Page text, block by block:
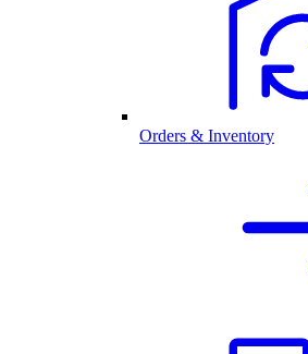
Orders & Inventory